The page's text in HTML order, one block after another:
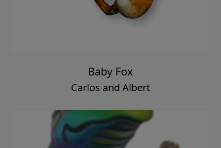
Baby Fox
Carlos and Albert